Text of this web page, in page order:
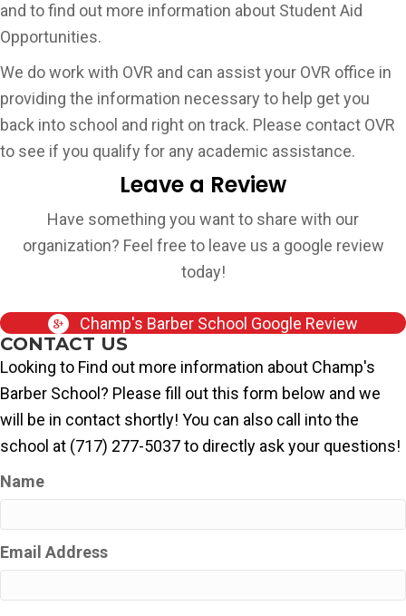
and to find out more information about Student Aid
Opportunities.
We do work with OVR and can assist your OVR office in
providing the information necessary to help get you
back into school and right on track. Please contact OVR
to see if you qualify for any academic assistance.
Leave a Review
Have something you want to share with our
organization? Feel free to leave us a google review
today!
Champ's Barber School Google Review
CONTACT US
Looking to Find out more information about Champ's
Barber School? Please fill out this form below and we
will be in contact shortly! You can also call into the
school at (717) 277-5037 to directly ask your questions!
Name
Email Address